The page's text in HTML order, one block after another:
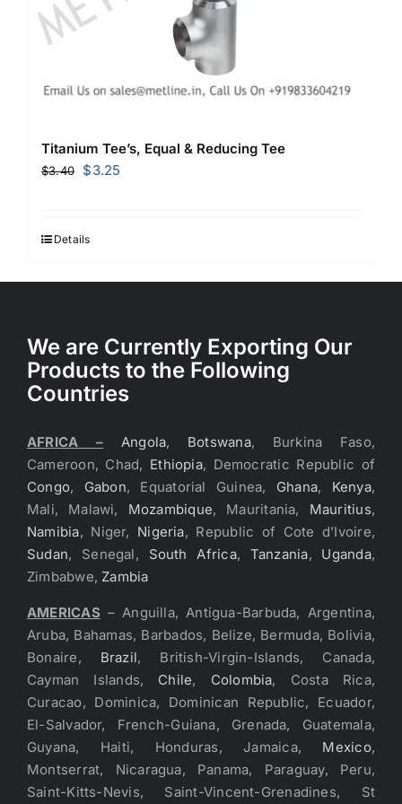
Titanium Tee’s, Equal & Reducing Tee
$3.40
Original
$3.40.
$3.25
Details
We are Currently Exporting Our
Products to the Following
Countries
AFRICA – Angola, Botswana, Burkina Faso,
Cameroon, Chad, Ethiopia, Democratic Republic of
Congo, Gabon, Equatorial Guinea, Ghana, Kenya,
Mali, Malawi, Mozambique, Mauritania, Mauritius,
Namibia, Niger, Nigeria, Republic of Cote d’Ivoire,
Sudan, Senegal, South Africa, Tanzania, Uganda,
Zimbabwe, Zambia
AMERICAS – Anguilla, Antigua-Barbuda, Argentina,
Aruba, Bahamas, Barbados, Belize, Bermuda, Bolivia,
Bonaire, Brazil, British-Virgin-Islands, Canada,
Cayman Islands, Chile, Colombia, Costa Rica,
Curacao, Dominica, Dominican Republic, Ecuador,
El-Salvador, French-Guiana, Grenada, Guatemala,
Guyana, Haiti, Honduras, Jamaica, Mexico,
Montserrat, Nicaragua, Panama, Paraguay, Peru,
Saint-Kitts-Nevis, Saint-Vincent-Grenadines, St